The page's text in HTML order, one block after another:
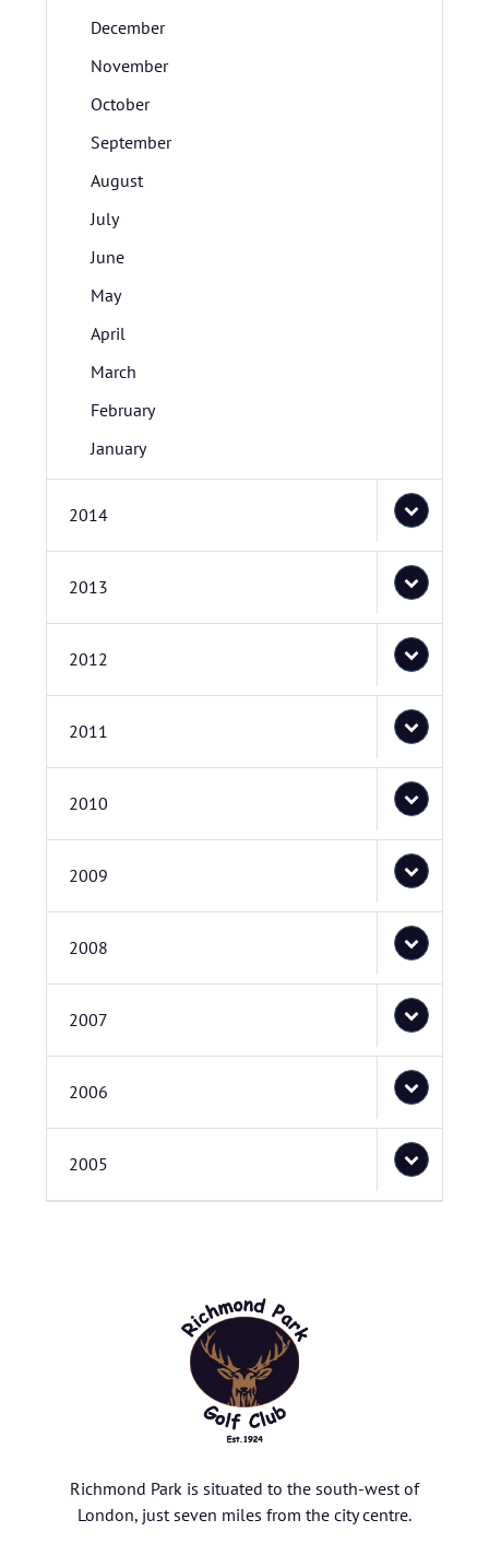
December
November
October
September
August
July
June
May
April
March
February
January
2014
2013
2012
2011
2010
2009
2008
2007
2006
2005
Richmond Park is situated to the south-west of
London, just seven miles from the city centre.